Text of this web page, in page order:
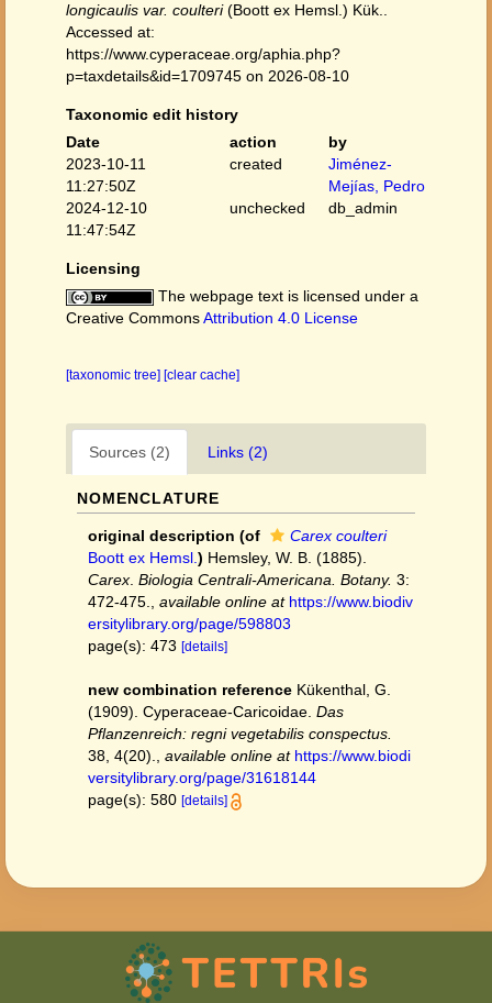
longicaulis var. coulteri(Boott ex Hemsl.) Kük..
Accessed at:
https://www.cyperaceae.org/aphia.php?
p=taxdetails&id=1709745 on 2026-08-10
Taxonomic edit history
Date
action
by
2023-10-11
11:27:50Z
created
Jiménez-
Mejías, Pedro
2024-12-10
11:47:54Z
unchecked db_admin
Licensing
The webpage text is licensed under a
Creative CommonsAttribution 4.0 License
[taxonomic tree] [clear cache]
Sources (2) Links (2)
NOMENCLATURE
original description (of
Carex coulteri
Boott ex Hemsl. ) Hemsley, W. B. (1885).
Carex Biologia Centrali-Americana. Botany. 3:
472-475.
available online at https://www.biodiv
ersitylibrary.org/page/598803
page(s): 473 [details]
new combination reference Kükenthal, G.
(1909). Cyperaceae-Caricoidae. Das
Pflanzenreich: regni vegetabilis conspectus.
38, 4(20).
available online at https://www.biodi
versitylibrary.org/page/31618144
page(s): 580 [details]